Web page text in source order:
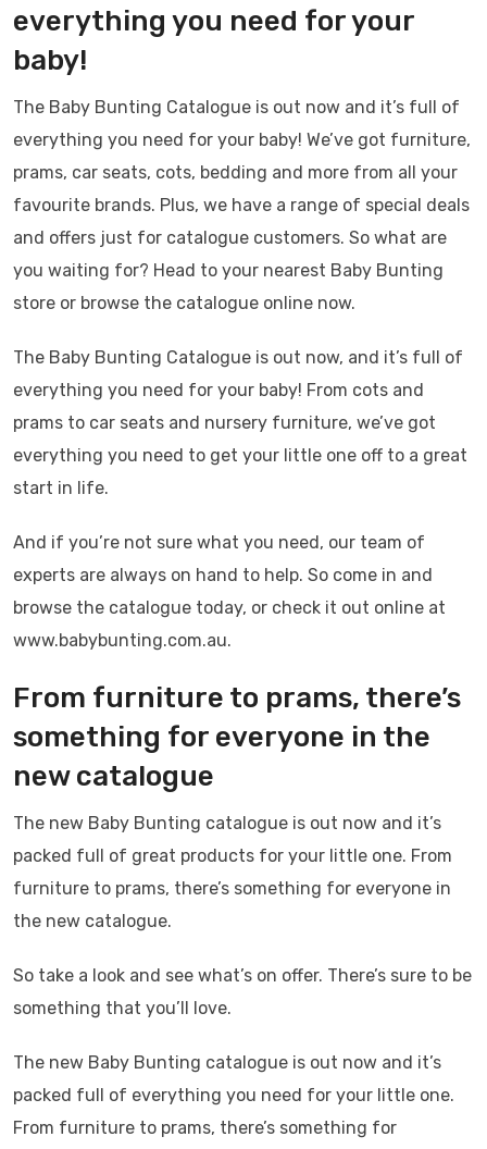
everything you need for your
baby!
The Baby Bunting Catalogue is out now and it’s full of
everything you need for your baby! We’ve got furniture,
prams, car seats, cots, bedding and more from all your
favourite brands. Plus, we have a range of special deals
and offers just for catalogue customers. So what are
you waiting for? Head to your nearest Baby Bunting
store or browse the catalogue online now.
The Baby Bunting Catalogue is out now, and it’s full of
everything you need for your baby! From cots and
prams to car seats and nursery furniture, we’ve got
everything you need to get your little one off to a great
start in life.
And if you’re not sure what you need, our team of
experts are always on hand to help. So come in and
browse the catalogue today, or check it out online at
www.babybunting.com.au.
From furniture to prams, there’s
something for everyone in the
new catalogue
The new Baby Bunting catalogue is out now and it’s
packed full of great products for your little one. From
furniture to prams, there’s something for everyone in
the new catalogue.
So take a look and see what’s on offer. There’s sure to be
something that you’ll love.
The new Baby Bunting catalogue is out now and it’s
packed full of everything you need for your little one.
From furniture to prams, there’s something for